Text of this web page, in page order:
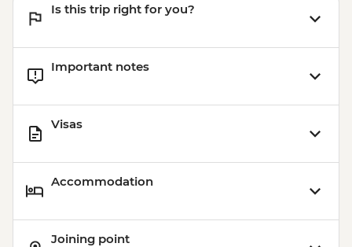
Is this trip right for you?
Important notes
Visas
Accommodation
Joining point